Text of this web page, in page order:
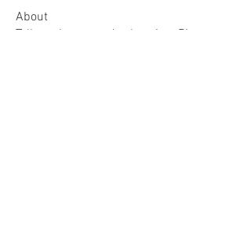
About
Tell us about you day hunting. Pictures